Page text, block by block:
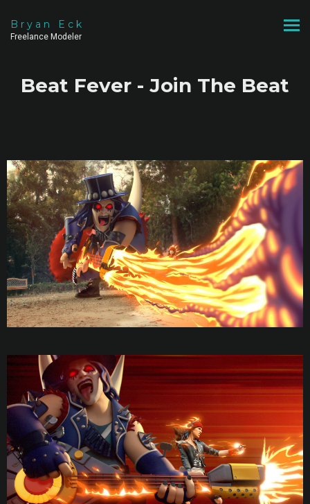
Bryan Eck
Freelance Modeler
Beat Fever - Join The Beat